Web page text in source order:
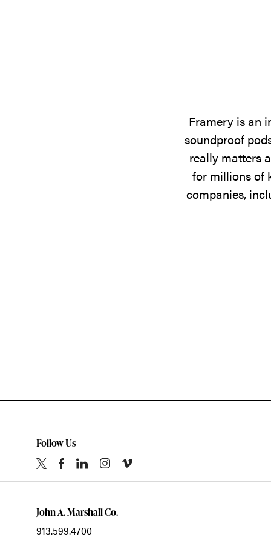
Framery is an
soundproof
really matters
for millions of
companies,
Follow Us
John A. Marshall Co.
913.599.4700